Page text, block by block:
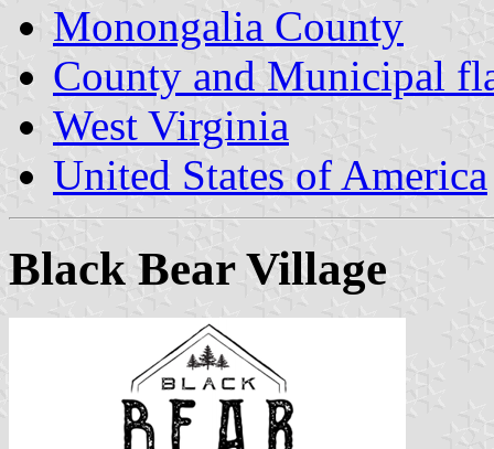
Monongalia County
County and Municipal
West Virginia
United States of America
Black Bear Village